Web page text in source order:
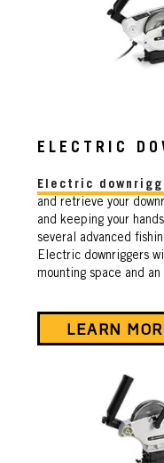
ELECTRIC
Electric
and retrieve your
and keeping your
several advanced
Electric downriggers
mounting space and
LEARN